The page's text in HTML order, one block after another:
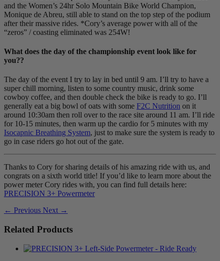
and the Women’s 24hr Solo Mountain Bike World Champion,
Monique de Abreu, still able to stand on the top step of the podium
after their massive rides. *Cory’s average power with all of the
“zeros” / coasting eliminated was 254W!
What does the day of the championship event look like for
you??
The day of the event I try to lay in bed until 9 am. I’ll try to have a
super chill morning, listen to some country music, drink some
cowboy coffee, and then double check the bike is ready to go. I’ll
generally eat a big bowl of oats with some F2C Nutrition on it
around 10:30am then roll over to the race site around 11 am. I’ll ride
for 10-15 minutes, then warm up the cardio for 5 minutes with my
Isocapnic Breathing System, just to make sure the system is ready to
go in case riders go hot out of the gate.
Thanks to Cory for sharing details of his amazing ride with us, and
congrats on a sixth world title! If you’d like to learn more about the
power meter Cory rides with, you can find full details here:
PRECISION 3+ Powermeter
← Previous Next →
Related Products